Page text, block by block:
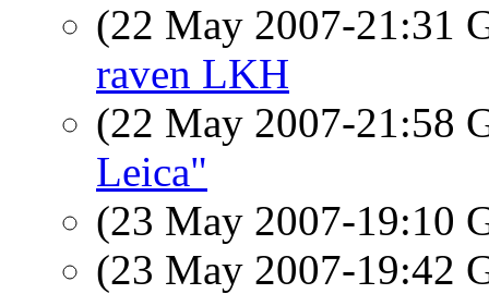
(22 May 2007-21:31
raven LKH
(22 May 2007-21:58
Leica"
(23 May 2007-19:10
(23 May 2007-19:42